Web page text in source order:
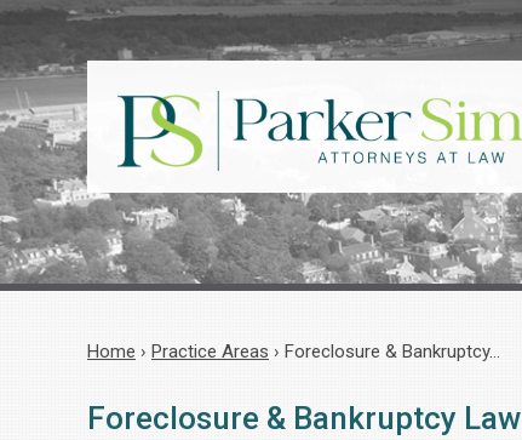
Home › Practice Areas › Foreclosure & Bankruptcy…
Foreclosure & Bankruptcy Law